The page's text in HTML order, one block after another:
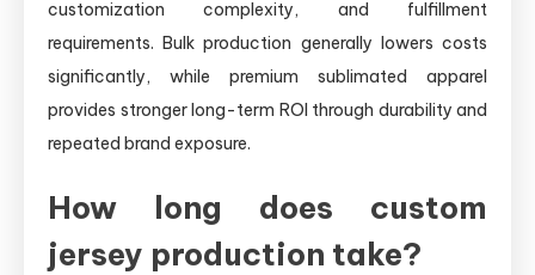
customization complexity, and fulfillment
requirements. Bulk production generally lowers costs
significantly, while premium sublimated apparel
provides stronger long-term ROI through durability and
repeated brand exposure.
How long does custom
jersey production take?